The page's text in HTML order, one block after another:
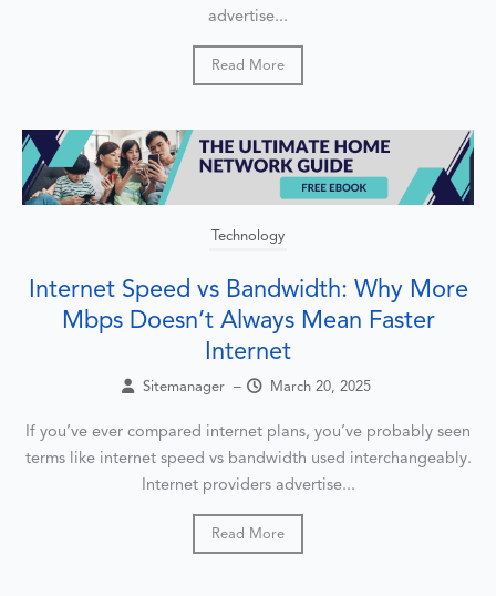
advertise...
Read More
Technology
Internet Speed vs Bandwidth: Why More
Mbps Doesn’t Always Mean Faster
Internet
Sitemanager – March 20, 2025
If you’ve ever compared internet plans, you’ve probably seen
terms like internet speed vs bandwidth used interchangeably.
Internet providers advertise...
Read More